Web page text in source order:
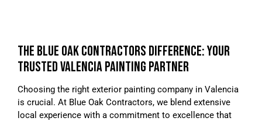
THE BLUE OAK CONTRACTORS DIFFERENCE: YOUR
TRUSTED VALENCIA PAINTING PARTNER
Choosing the right exterior painting company in Valencia
is crucial. At Blue Oak Contractors, we blend extensive
local experience with a commitment to excellence that